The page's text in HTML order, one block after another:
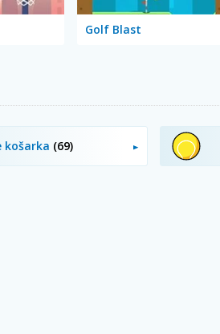
Golf Blast
košarka (69)